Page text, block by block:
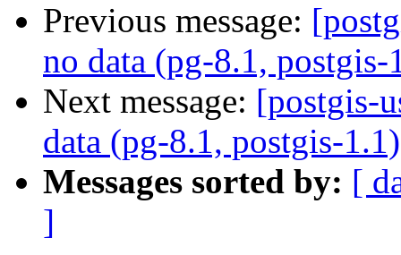
Previous message:
no data (pg-8.1, postgis-
Next message: [postgis-
data (pg-8.1, postgis-1.1)
Messages sorted by: [
]